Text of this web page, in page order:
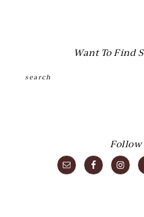
Want To Find
Follow